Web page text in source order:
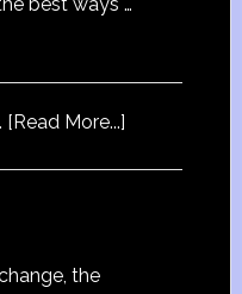
[Read More...]
the